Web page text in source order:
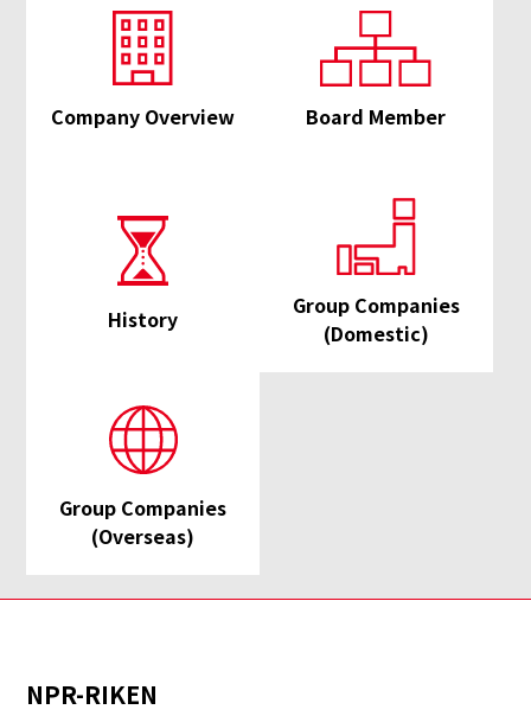
Company Overview Board Member
History
Group Companies
(Domestic)
Group Companies
(Overseas)
NPR-RIKEN